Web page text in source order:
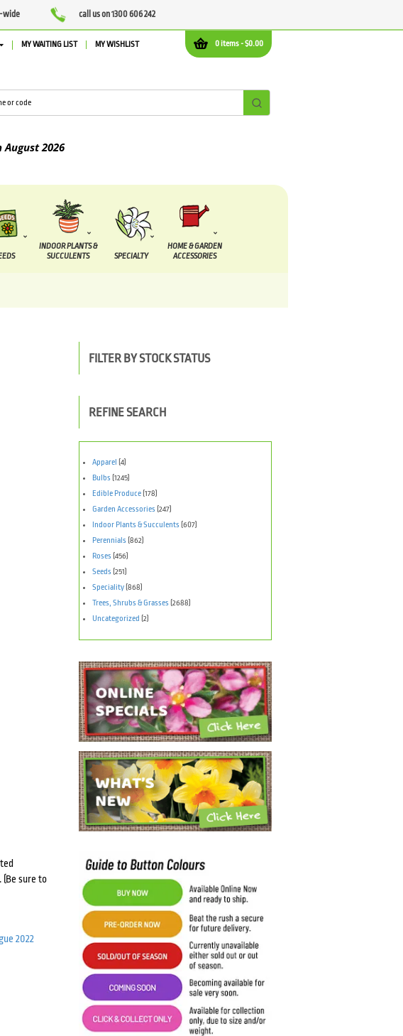
wide call us on 1300 606 242
0 items -$0.00
MY WAITING LIST MY WISHLIST
2026
INDOOR PLANTS &
SUCCULENTS
SPECIALTY
HOME & GARDEN
ACCESSORIES
(Be sure to
2022
FILTER BY STOCK STATUS
REFINE SEARCH
Apparel
(4)
Bulbs (1245)
Edible Produce (178)
Garden Accessories (247)
Indoor Plants & Succulents (607)
Perennials (862)
Roses (456)
Seeds (251)
Speciality (868)
Trees, Shrubs & Grasses (2688)
Uncategorized (2)